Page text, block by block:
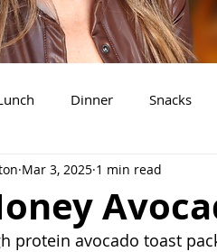
Dinner Snacks
Pot Slow Cooker
Mar 3, 2025 1 min read
protein avocado toast